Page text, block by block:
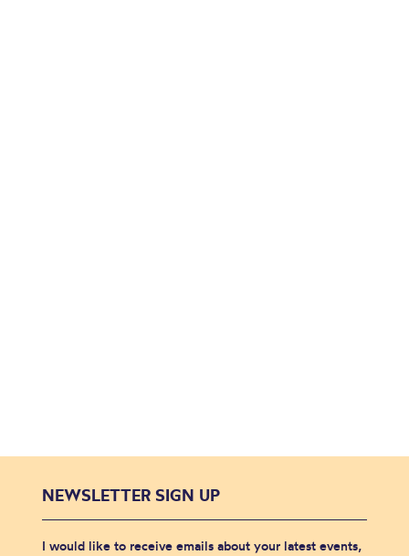
NEWSLETTER SIGN UP
I would like to receive emails about your latest events,